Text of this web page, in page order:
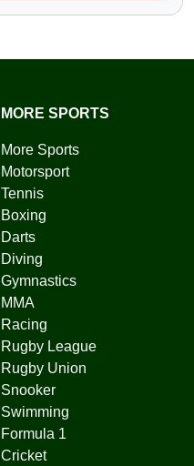
MORE SPORTS
More Sports
Motorsport
Tennis
Boxing
Darts
Diving
Gymnastics
MMA
Racing
Rugby League
Rugby Union
Snooker
Swimming
Formula 1
Cricket